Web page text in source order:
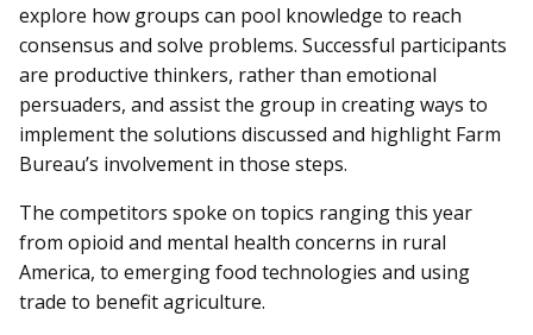
explore how groups can pool knowledge to reach
consensus and solve problems. Successful participants
are productive thinkers, rather than emotional
persuaders, and assist the group in creating ways to
implement the solutions discussed and highlight Farm
Bureau’s involvement in those steps.
The competitors spoke on topics ranging this year
from opioid and mental health concerns in rural
America, to emerging food technologies and using
trade to benefit agriculture.